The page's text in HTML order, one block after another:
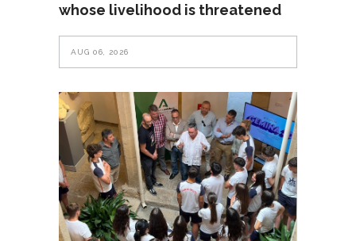
whose livelihood is threatened
AUG 06, 2026